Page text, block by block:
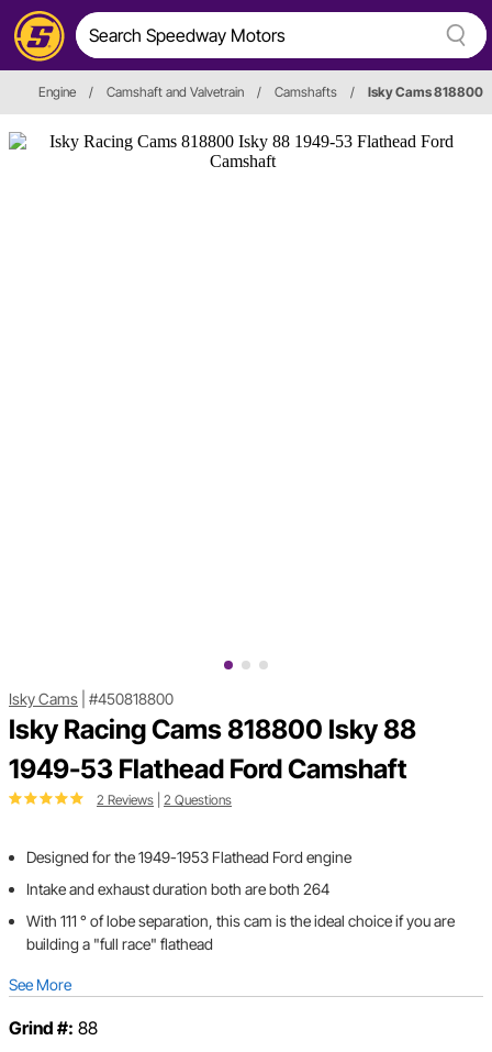
Engine / Camshaft and Valvetrain / Camshafts / Isky Cams 818800
Isky Cams #450818800
Isky Racing Cams 818800 Isky 88
1949-53 Flathead Ford Camshaft
2 Reviews 2 Questions
Designed for the 1949-1953 Flathead Ford engine
Intake and exhaust duration both are both 264
With 111 ° of lobe separation, this cam is the ideal choice if you are
building a "full race" flathead
See More
Grind #: 88